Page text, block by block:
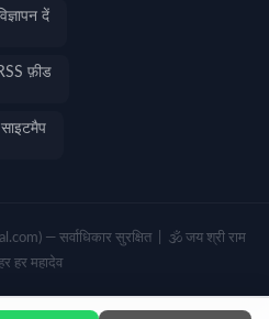
दें
फ़ीड
साइटमैप
— सर्वाधिकार सुरक्षित | 🕉️ जय श्री राम
हर महादेव